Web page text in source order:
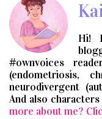
Hi!
#ownvoices
(endometriosis,
neurodivergent
And also
more about me?